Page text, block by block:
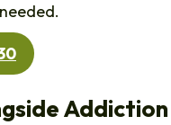
Addiction